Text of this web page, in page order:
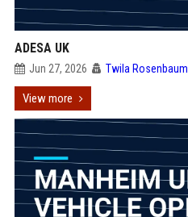
ADESA UK
Jun 27, 2026 Twila Rosenbaum
View more